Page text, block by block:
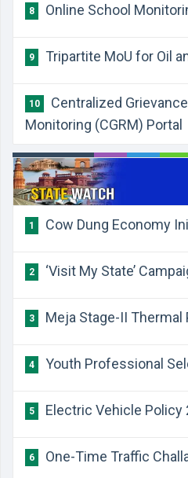
8 Online School
9 Tripartite MoU for Oil
10
Centralized
Monitoring (CGRM) Portal
1 Cow Dung Economy
2 ‘Visit My State’
3 Meja Stage-II
4 Youth Professional
5 Electric Vehicle Policy
6 One-Time Traffic